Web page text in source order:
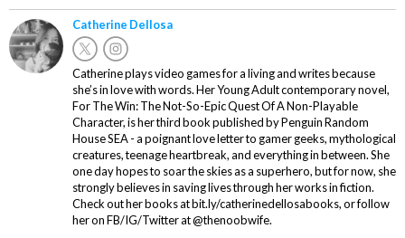
Catherine Dellosa
Catherine plays video games for a living and writes because
she’s in love with words. Her Young Adult contemporary novel,
For The Win: The Not-So-Epic Quest Of A Non-Playable
Character, is her third book published by Penguin Random
House SEA - a poignant love letter to gamer geeks, mythological
creatures, teenage heartbreak, and everything in between. She
one day hopes to soar the skies as a superhero, but for now, she
strongly believes in saving lives through her works in fiction.
Check out her books at bit.ly/catherinedellosabooks, or follow
her on FB/IG/Twitter at @thenoobwife.